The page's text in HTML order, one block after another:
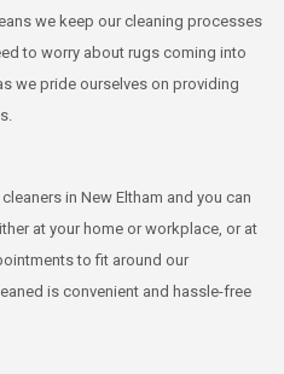
we keep our cleaning processes
to worry about rugs coming into
we pride ourselves on providing
in New Eltham and you can
at your home or workplace, or at
to fit around our
is convenient and hassle-free